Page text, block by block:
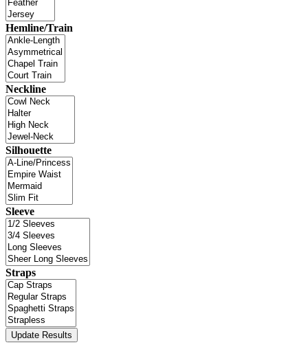
Hemline/Train
Neckline
Silhouette
Sleeve
Straps